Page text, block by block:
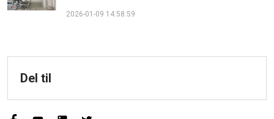
Innovative" Enterprise Qualification!
2026-01-09 14:58:59
Del til